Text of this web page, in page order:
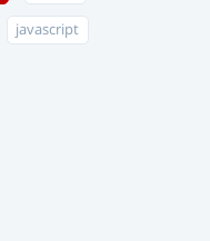
javascript